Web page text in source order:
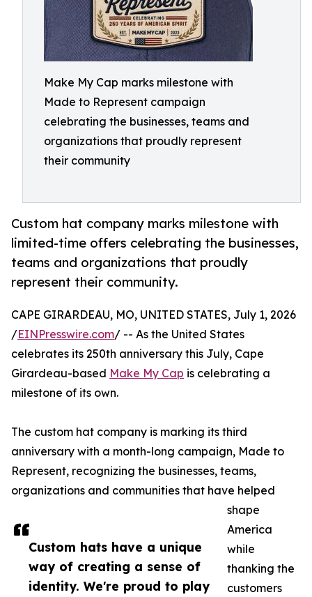
Make My Cap marks milestone with
Made to Represent campaign
celebrating the businesses, teams and
organizations that proudly represent
their community
Custom hat company marks milestone with
limited-time offers celebrating the businesses,
teams and organizations that proudly
represent their community.
Custom hats have a unique
way of creating a sense of
identity. We're proud to play
CAPE GIRARDEAU, MO, UNITED STATES, July 1, 2026
/EINPresswire.com/ -- As the United States
celebrates its 250th anniversary this July, Cape
Girardeau-based Make My Cap is celebrating a
milestone of its own.
The custom hat company is marking its third
anniversary with a month-long campaign, Made to
Represent, recognizing the businesses, teams,
organizations and communities that have helped
shape
America
while
thanking the
customers